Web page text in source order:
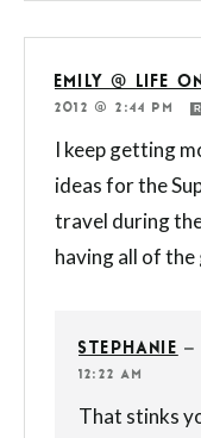
EMILY @ LIFE
2012 @ 2:44 PM
I keep getting
ideas for the
travel during
having all of
STEPHANIE
12:22 AM
That stinks